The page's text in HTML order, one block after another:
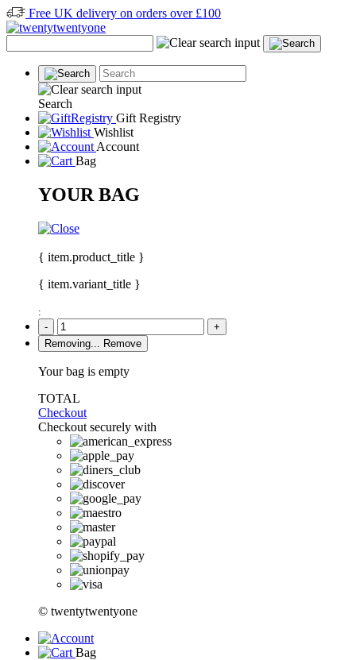
Free UK delivery on orders over £100
Search
Gift Registry
Wishlist
Account
Bag
YOUR BAG
{ item.product_title }
{ item.variant_title }
:
-
+
Removing...
Remove
Your bag is empty
TOTAL
Checkout
Checkout securely with
© twentytwentyone
Bag